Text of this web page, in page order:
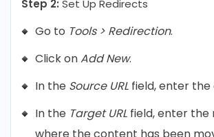
Step 2: Set Up Redirects
Go to Tools > Redirection.
Click onAdd New.
In the Source URL field, enter the
In the Target URL field, enter the